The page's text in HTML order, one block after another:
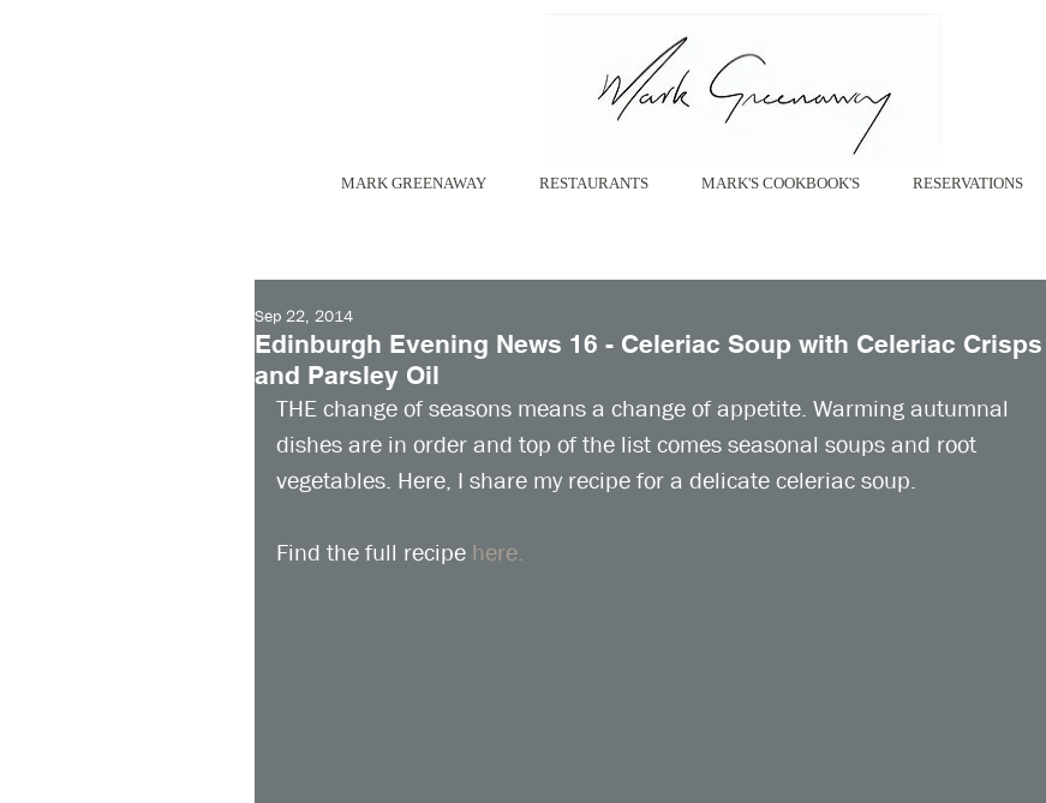
MARK GREENAWAY RESTAURANTS MARK'S COOKBOOK'S RESERVATIONS
Edinburgh Evening News 16 - Celeriac Soup with Celeriac Crisps
and Parsley Oil
Sep 22, 2014
THE change of seasons means a change of appetite. Warming autumnal
dishes are in order and top of the list comes seasonal soups and root
vegetables. Here, I share my recipe for a delicate celeriac soup.
Find the full recipe here.